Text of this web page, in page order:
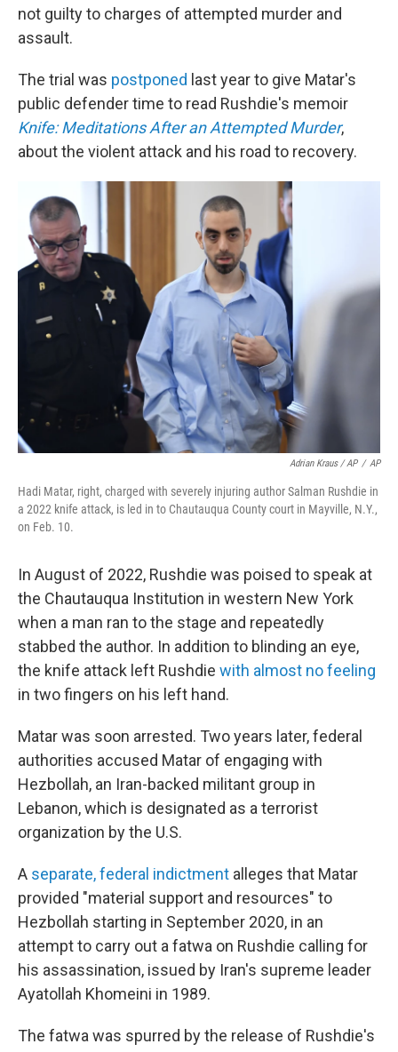
not guilty to charges of attempted murder and
assault.
The trial was postponed last year to give Matar's
public defender time to read Rushdie's memoir
Knife: Meditations After an Attempted Murder,
about the violent attack and his road to recovery.
Adrian Kraus / AP / AP
Hadi Matar, right, charged with severely injuring author Salman Rushdie in
a 2022 knife attack, is led in to Chautauqua County court in Mayville, N.Y.,
on Feb. 10.
In August of 2022, Rushdie was poised to speak at
the Chautauqua Institution in western New York
when a man ran to the stage and repeatedly
stabbed the author. In addition to blinding an eye,
the knife attack left Rushdie with almost no feeling
in two fingers on his left hand.
Matar was soon arrested. Two years later, federal
authorities accused Matar of engaging with
Hezbollah, an Iran-backed militant group in
Lebanon, which is designated as a terrorist
organization by the U.S.
A separate, federal indictment alleges that Matar
provided "material support and resources" to
Hezbollah starting in September 2020, in an
attempt to carry out a fatwa on Rushdie calling for
his assassination, issued by Iran's supreme leader
Ayatollah Khomeini in 1989.
The fatwa was spurred by the release of Rushdie's